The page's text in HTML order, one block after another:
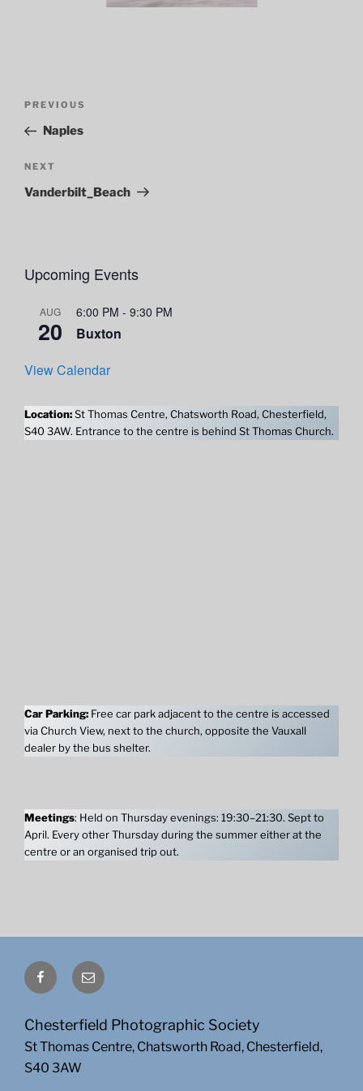
Previous
Post
PREVIOUS
Naples
Next
Post
NEXT
Vanderbilt_Beach
Upcoming Events
AUG
20
6:00 PM - 9:30 PM
Buxton
View Calendar
Location:St Thomas Centre, Chatsworth Road, Chesterfield,
S40 3AW. Entrance to the centre is behind St Thomas Church.
Car Parking: Free car park adjacent to the centre is accessed
via Church View, next to the church, opposite the Vauxall
dealer by the bus shelter.
Meetings: Held on Thursday evenings: 19:30–21:30. Sept to
April. Every other Thursday during the summer either at the
centre or an organised trip out.
FacebookEmail
Chesterfield Photographic Society
St Thomas Centre, Chatsworth Road, Chesterfield,
S40 3AW